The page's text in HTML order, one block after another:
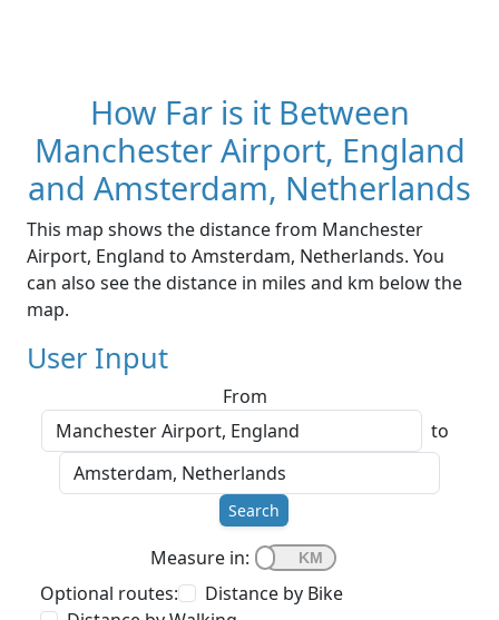
How Far is it Between
Manchester Airport, England
and Amsterdam, Netherlands
This map shows the distance from Manchester
Airport, England to Amsterdam, Netherlands. You
can also see the distance in miles and km below the
map.
User Input
From
to
Search
Measure in:
Optional routes:
Distance by Bike